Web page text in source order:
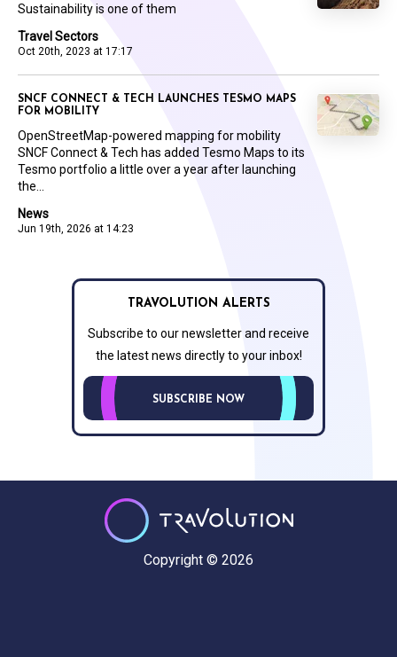
Travel Sectors
Oct 20th, 2023 at 17:17
Sustainability is one of them
News
Jun 19th, 2026 at 14:23
SNCF CONNECT & TECH LAUNCHES TESMO MAPS
FOR MOBILITY
OpenStreetMap-powered mapping for mobility
SNCF Connect & Tech has added Tesmo Maps to its
Tesmo portfolio a little over a year after launching
the...
TRAVOLUTION ALERTS
Subscribe to our newsletter and receive
the latest news directly to your inbox!
SUBSCRIBE NOW
Copyright © 2026